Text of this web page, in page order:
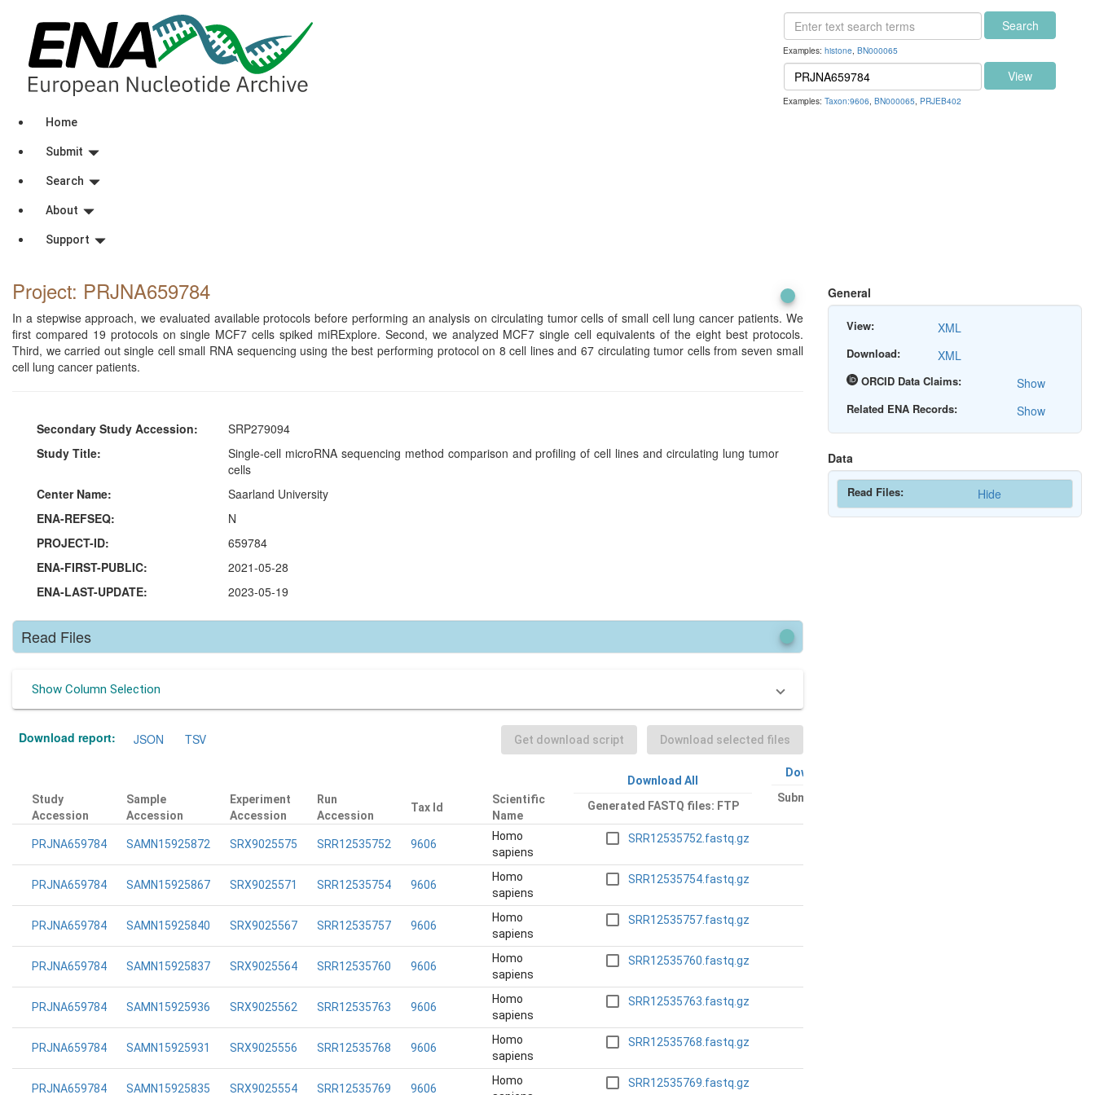
Examples:histone,BN000065
Search
Examples:Taxon:9606,BN000065, PRJEB402
View
Home
Submit
Search
About
Support
Project: PRJNA659784
In a stepwise approach, we evaluated available protocols before performing an analysis on circulating tumor cells of small cell lung cancer patients. We
first compared 19 protocols on single MCF7 cells spiked miRExplore. Second, we analyzed MCF7 single cell equivalents of the eight best protocols.
Third, we carried out single cell small RNA sequencing using the best performing protocol on 8 cell lines and 67 circulating tumor cells from seven small
cell lung cancer patients.
Secondary Study Accession:
SRP279094
Study Title:
Single-cell microRNA sequencing method comparison and profiling of cell lines and circulating lung tumor
cells
Center Name:
Saarland University
ENA-REFSEQ:
N
PROJECT-ID:
659784
ENA-FIRST-PUBLIC:
2021-05-28
ENA-LAST-UPDATE:
2023-05-19
Read Files
Show Column Selection
Download report: JSON TSV Get download script Download selected files
Study
Accession
Sample
Accession
Experiment
Accession
Run
Accession
Tax Id
Scientific
Name
Download All
Generated FASTQ files: FTP
Download All
Submitted files:
PRJNA659784 SAMN15925872 SRX9025575 SRR12535752 9606
Homo
sapiens
SRR12535752.fastq.gz
PRJNA659784 SAMN15925867 SRX9025571 SRR12535754 9606
Homo
sapiens
SRR12535754.fastq.gz
PRJNA659784 SAMN15925840 SRX9025567 SRR12535757 9606
Homo
sapiens
SRR12535757.fastq.gz
PRJNA659784 SAMN15925837 SRX9025564 SRR12535760 9606
Homo
sapiens
SRR12535760.fastq.gz
PRJNA659784 SAMN15925936 SRX9025562 SRR12535763 9606
Homo
sapiens
SRR12535763.fastq.gz
PRJNA659784 SAMN15925931 SRX9025556 SRR12535768 9606
Homo
sapiens
SRR12535768.fastq.gz
PRJNA659784 SAMN15925835 SRX9025554 SRR12535769 9606
Homo
SRR12535769.fastq.gz
General
View: XML
Download: XML
ORCID Data Claims: Show
Related ENA Records: Show
Data
Read Files: Hide